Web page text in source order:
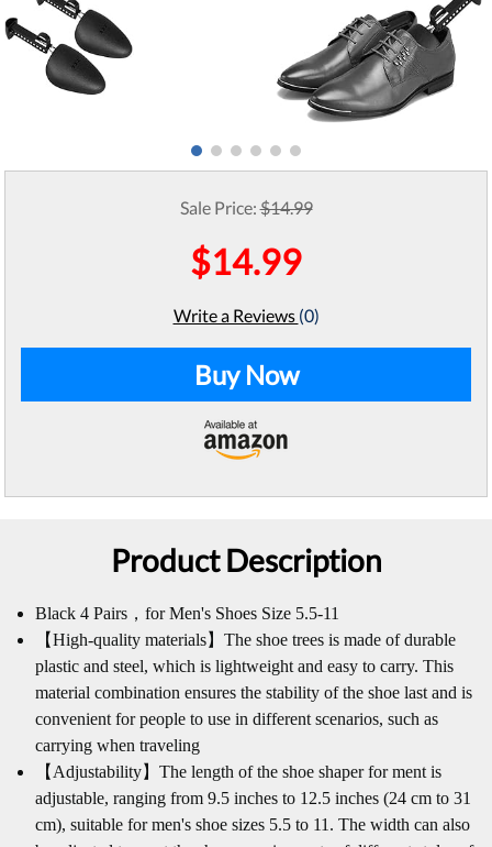
Sale Price:$14.99
$14.99
Write a Reviews (0)
Buy Now
Product Description
Black 4 Pairs，for Men's Shoes Size 5.5-11
【High-quality materials】The shoe trees is made of durable
plastic and steel, which is lightweight and easy to carry. This
material combination ensures the stability of the shoe last and is
convenient for people to use in different scenarios, such as
carrying when traveling
【Adjustability】The length of the shoe shaper for ment is
adjustable, ranging from 9.5 inches to 12.5 inches (24 cm to 31
cm), suitable for men's shoe sizes 5.5 to 11. The width can also